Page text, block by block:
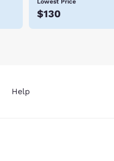
Lowest Price
$130
Help